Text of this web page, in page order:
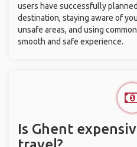
users have successfully
destination, staying aware of
unsafe areas, and using
smooth and safe experience.
Is Ghent